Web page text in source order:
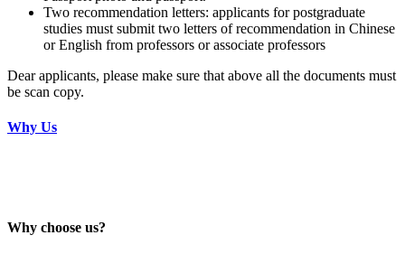
Two recommendation letters: applicants for postgraduate
studies must submit two letters of recommendation in Chinese
or English from professors or associate professors
Dear applicants, please make sure that above all the documents must
be scan copy.
Why Us
Why choose us?